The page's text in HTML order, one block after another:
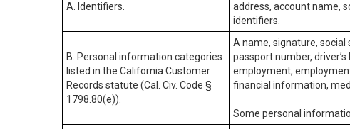
A. Identifiers.
address, account name,
identifiers.
B. Personal information categories
listed in the California Customer
Records statute (Cal. Civ. Code §
1798.80(e)).
A name, signature,
passport number,
employment,
financial information,
Some personal